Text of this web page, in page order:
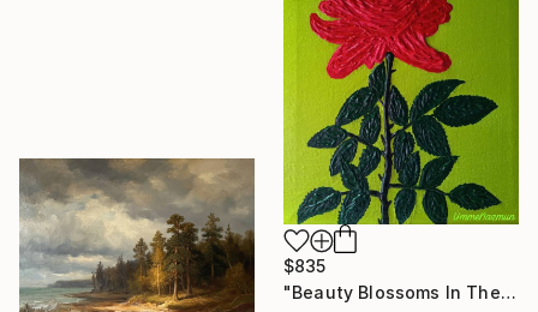
$835
"Beauty Blossoms In The Soil Of Tenderness(A Rose Forever)" Painting